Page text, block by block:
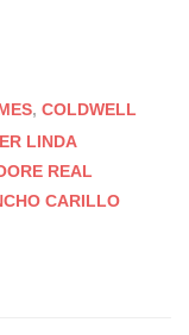
, COLDWELL
LINDA
REAL
CARILLO